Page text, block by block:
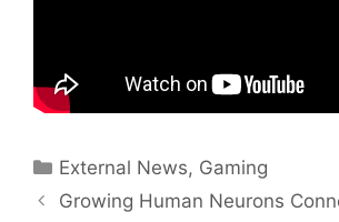
Categories
External News, Gaming
Growing Human Neurons